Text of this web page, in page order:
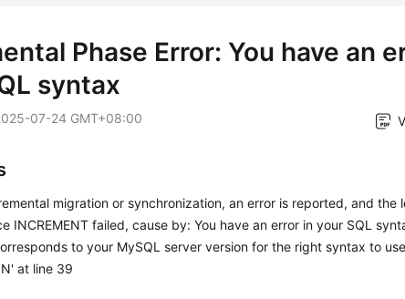
Phase Error: You have an
syntax
07-24 GMT+08:00
migration or synchronization, an error is reported, and the
INCREMENT failed, cause by: You have an error in your SQL
to your MySQL server version for the right syntax to
at line 39